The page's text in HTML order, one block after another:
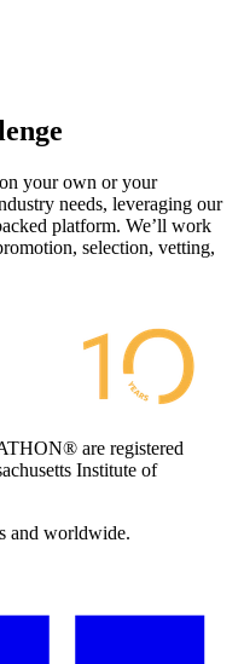
your own or your
needs, leveraging our
platform. We’ll work
selection, vetting,
are registered
Institute of
and worldwide.